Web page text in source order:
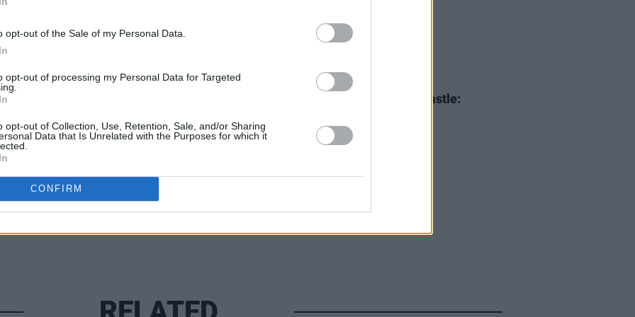
opt-out of the Sale of my Personal Data.
opt-out of processing my Personal Data for Targeted
opt-out of Collection, Use, Retention, Sale, and/or Sharing
Data that Is Unrelated with the Purposes for which it
CONFIRM
November 14 from
to booking fees.
This Article:
05 JUN 25
Charli XCX at Malahide Castle: